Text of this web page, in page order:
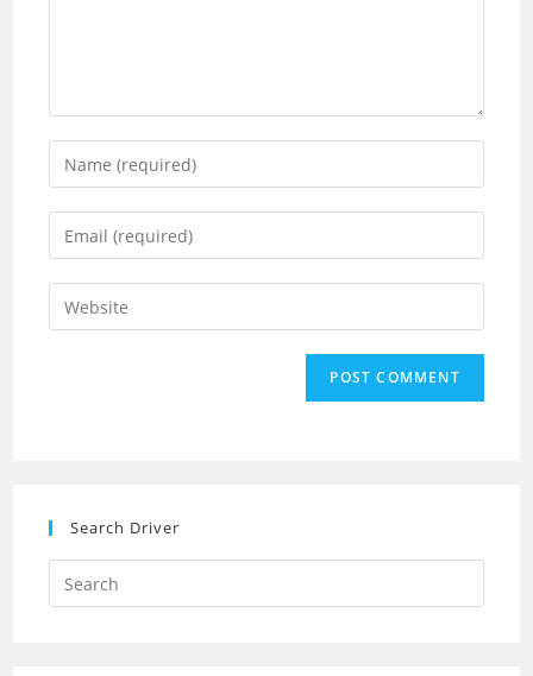
Enter
your
name
comment
Enter
your
email
address
Enter
your
Search Driver
Search
this